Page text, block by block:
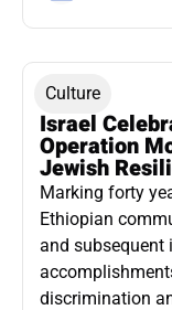
Culture
Israel
Operation
Jewish
Marking forty
Ethiopian
and subsequent
discrimination